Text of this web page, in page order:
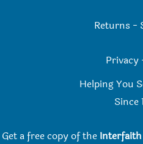
Returns -
Privacy
Helping You
Since
Get a free copy of the